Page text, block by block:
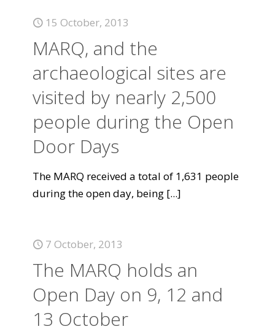
15 October, 2013
MARQ, and the
archaeological sites are
visited by nearly 2,500
people during the Open
Door Days
The MARQ received a total of 1,631 people
during the open day, being [...]
7 October, 2013
The MARQ holds an
Open Day on 9, 12 and
13 October